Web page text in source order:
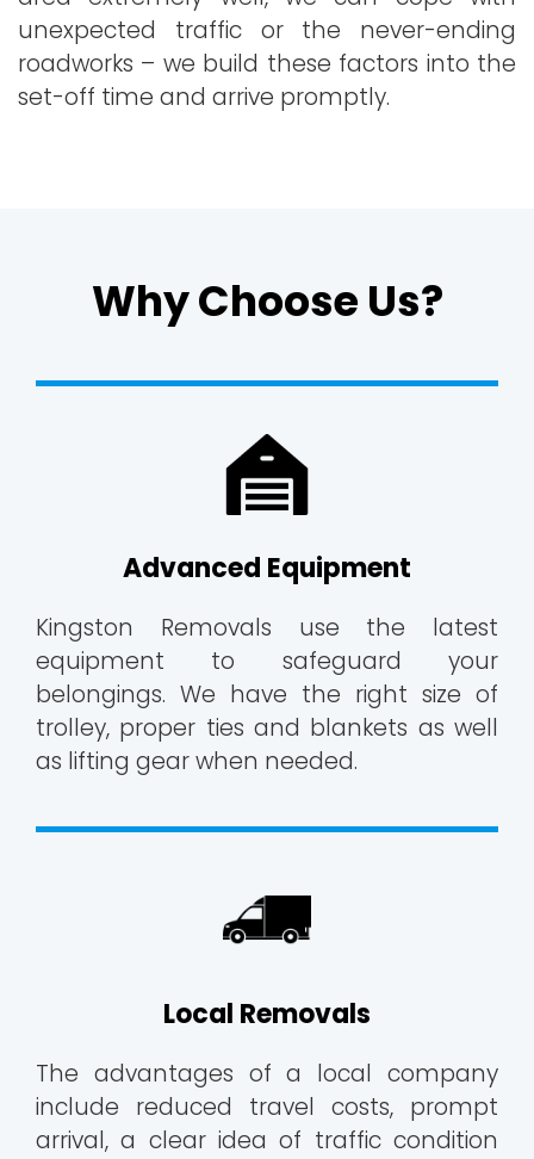
unexpected traffic or the never-ending
roadworks – we build these factors into the
set-off time and arrive promptly.
Why Choose Us?
Advanced Equipment
Kingston Removals use the latest
equipment to safeguard your
belongings. We have the right size of
trolley, proper ties and blankets as well
as lifting gear when needed.
Local Removals
The advantages of a local company
include reduced travel costs, prompt
arrival, a clear idea of traffic condition